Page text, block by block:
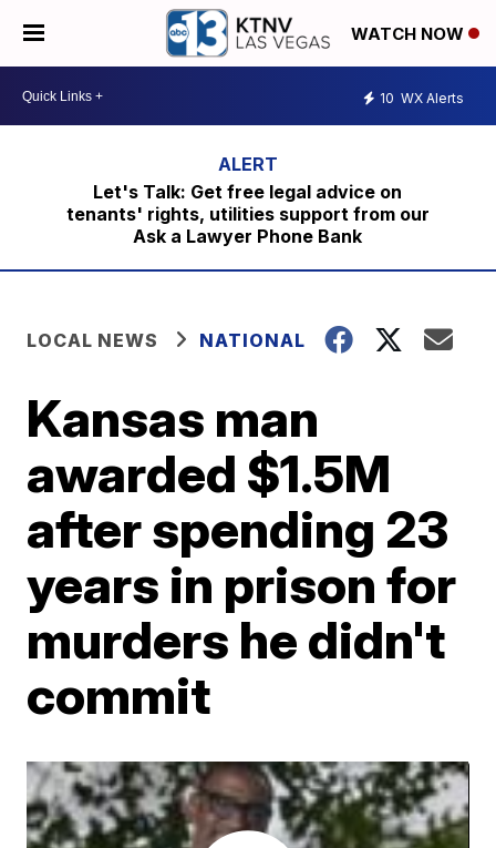
WATCH NOW
10 WX Alerts
Let's Talk: Get free legal advice on
tenants' rights, utilities support from our
Ask a Lawyer Phone Bank
LOCAL NEWS NATIONAL
Kansas man
awarded $1.5M
after spending 23
years in prison for
murders he didn't
commit